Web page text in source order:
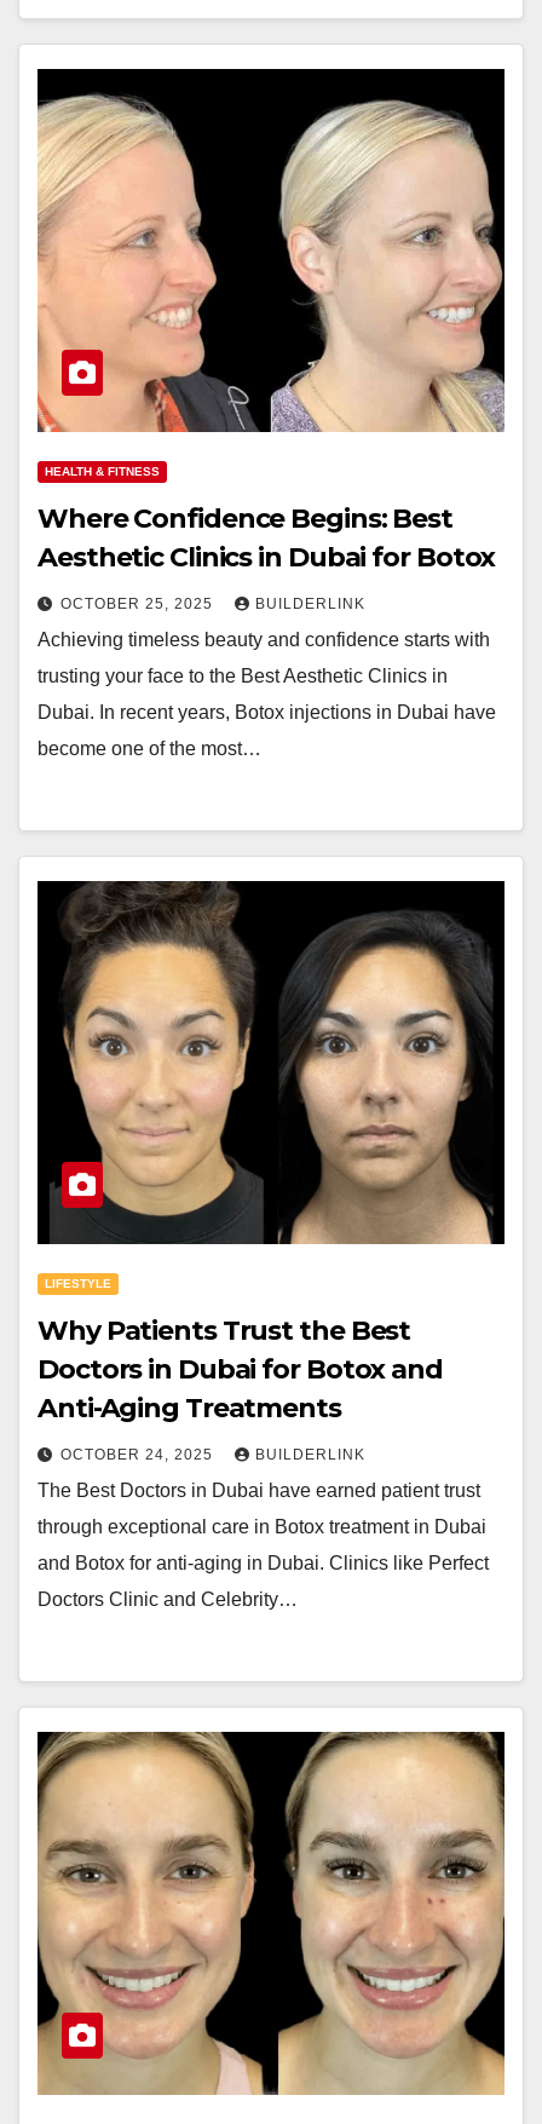
HEALTH & FITNESS
Where Confidence Begins: Best
Aesthetic Clinics in Dubai for Botox
OCTOBER 25, 2025 BUILDERLINK
Achieving timeless beauty and confidence starts with
trusting your face to the Best Aesthetic Clinics in
Dubai. In recent years, Botox injections in Dubai have
become one of the most…
LIFESTYLE
Why Patients Trust the Best
Doctors in Dubai for Botox and
Anti-Aging Treatments
OCTOBER 24, 2025 BUILDERLINK
The Best Doctors in Dubai have earned patient trust
through exceptional care in Botox treatment in Dubai
and Botox for anti-aging in Dubai. Clinics like Perfect
Doctors Clinic and Celebrity…